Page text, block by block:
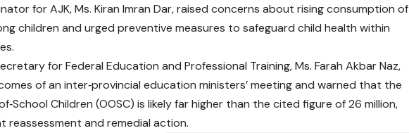
for AJK, Ms. Kiran Imran Dar, raised concerns about rising consumption of
children and urged preventive measures to safeguard child health within
for Federal Education and Professional Training, Ms. Farah Akbar Naz,
of an inter‑provincial education ministers’ meeting and warned that the
Children (OOSC) is likely far higher than the cited figure of 26 million,
reassessment and remedial action.